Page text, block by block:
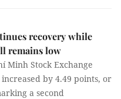
recovery while
remains low
Minh Stock Exchange
by 4.49 points, or
a second